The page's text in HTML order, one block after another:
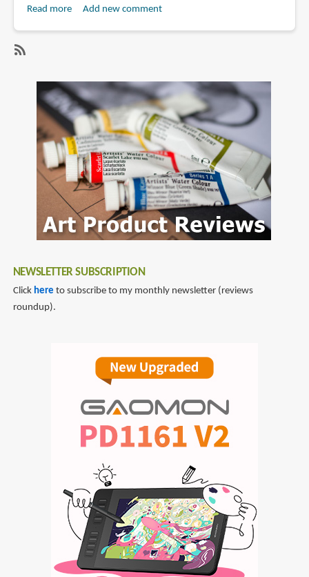
Read moreabout
Collection
of
Drawings
by
Moon
Add new comment
moon
NEWSLETTER SUBSCRIPTION
Click here to subscribe to my monthly newsletter (reviews
roundup).